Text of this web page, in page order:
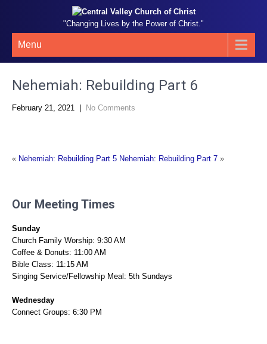
"Changing Lives by the Power of Christ."
Menu
Nehemiah: Rebuilding Part 6
February 21, 2021 No Comments
« Nehemiah: Rebuilding Part 5 Nehemiah: Rebuilding Part 7 »
Our Meeting Times
Sunday
Church Family Worship: 9:30 AM
Coffee & Donuts: 11:00 AM
Bible Class: 11:15 AM
Singing Service/Fellowship Meal: 5th Sundays
Wednesday
Connect Groups: 6:30 PM